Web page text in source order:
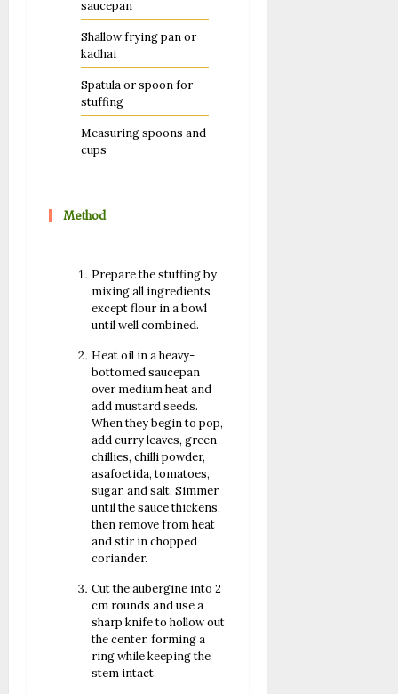
saucepan
Shallow frying pan or
kadhai
Spatula or spoon for
stuffing
Measuring spoons and
cups
Method
Prepare the stuffing by
mixing all ingredients
except flour in a bowl
until well combined.
Heat oil in a heavy-
bottomed saucepan
over medium heat and
add mustard seeds.
When they begin to pop,
add curry leaves, green
chillies, chilli powder,
asafoetida, tomatoes,
sugar, and salt. Simmer
until the sauce thickens,
then remove from heat
and stir in chopped
coriander.
Cut the aubergine into 2
cm rounds and use a
sharp knife to hollow out
the center, forming a
ring while keeping the
stem intact.